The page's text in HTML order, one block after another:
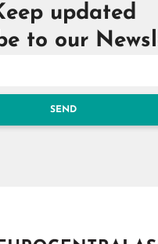
updated
to our
SEND